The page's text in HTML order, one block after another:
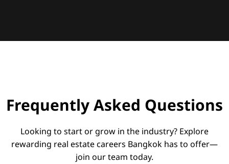
Frequently Asked Questions
Looking to start or grow in the industry? Explore
rewarding real estate careers Bangkok has to offer—
join our team today.